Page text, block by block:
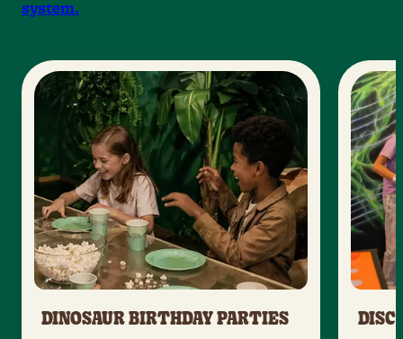
system.
DINOSAUR BIRTHDAY PARTIES